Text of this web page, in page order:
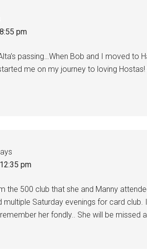
pm
passing…When Bob and I moved to
me on my journey to loving
pm
the 500 club that she and Manny
Saturday evenings for card
her fondly.. She will be missed